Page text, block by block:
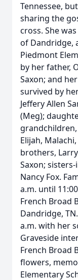
Tennessee,
sharing the
cross. She
of Dandridge,
Piedmont
by her father,
Saxon; and
survived by
Jeffery Allen
(Meg);
grandchildren,
Elijah,
brothers,
Saxon;
Nancy Fox.
a.m. until
French Broad
Dandridge,
a.m. with her
Graveside
French Broad
flowers,
Elementary